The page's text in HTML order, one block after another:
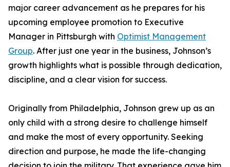
major career advancement as he prepares for his
upcoming employee promotion to Executive
Manager in Pittsburgh with Optimist Management
Group. After just one year in the business, Johnson’s
growth highlights what is possible through dedication,
discipline, and a clear vision for success.
Originally from Philadelphia, Johnson grew up as an
only child with a strong desire to challenge himself
and make the most of every opportunity. Seeking
direction and purpose, he made the life-changing